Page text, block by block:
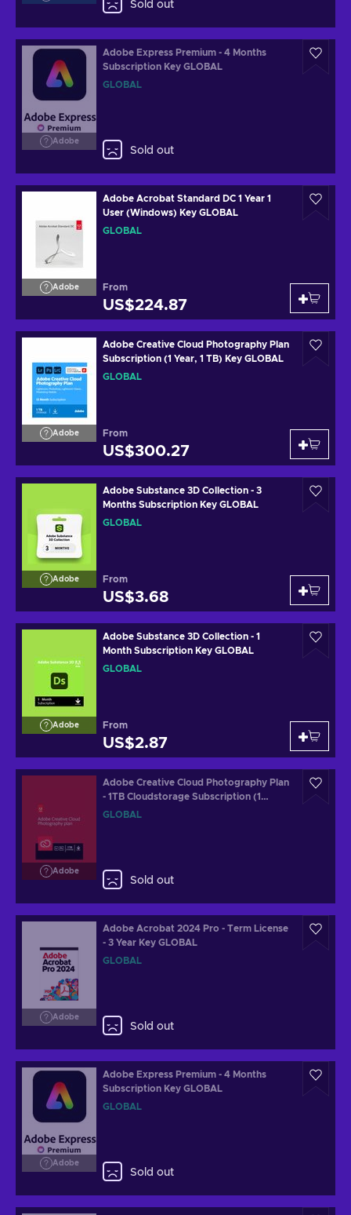
Sold out
Adobe
Adobe Express Premium - 4 Months
Subscription Key GLOBAL
GLOBAL
Sold out
Adobe
Adobe Acrobat Standard DC 1 Year 1
User (Windows) Key GLOBAL
GLOBAL
From
US$224.87
Adobe
Adobe Creative Cloud Photography Plan
Subscription (1 Year, 1 TB) Key GLOBAL
GLOBAL
From
US$300.27
Adobe
Adobe Substance 3D Collection - 3
Months Subscription Key GLOBAL
GLOBAL
From
US$3.68
Adobe
Adobe Substance 3D Collection - 1
Month Subscription Key GLOBAL
GLOBAL
From
US$2.87
Adobe
Adobe Creative Cloud Photography Plan
- 1TB Cloudstorage Subscription (1
Month/1 PC) Key GLOBAL
GLOBAL
Sold out
Adobe
Adobe Acrobat 2024 Pro - Term License
- 3 Year Key GLOBAL
GLOBAL
Sold out
Adobe
Adobe Express Premium - 4 Months
Subscription Key GLOBAL
GLOBAL
Sold out